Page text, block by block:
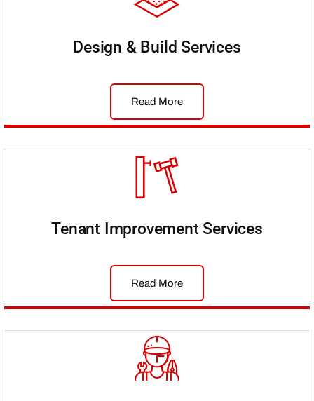
Design & Build Services
Read More
Tenant Improvement Services
Read More